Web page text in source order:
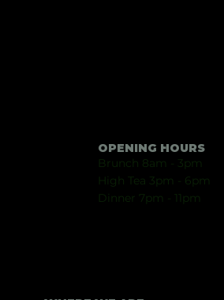
OPENING HOURS
Brunch 8am - 3pm
High Tea 3pm - 6pm
Dinner 7pm - 11 pm